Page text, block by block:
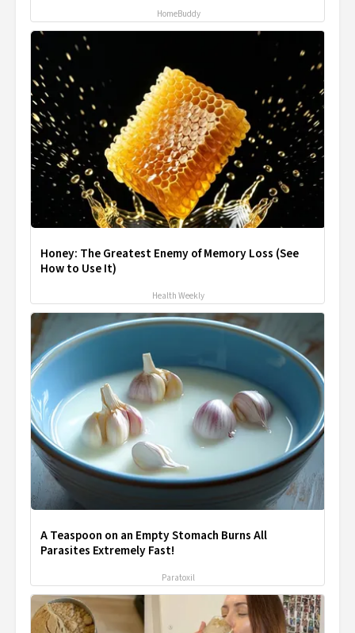
HomeBuddy
Honey: The Greatest Enemy of Memory Loss (See
How to Use It)
Health Weekly
A Teaspoon on an Empty Stomach Burns All
Parasites Extremely Fast!
Paratoxil